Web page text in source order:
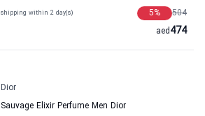
shipping within 2 day(s) 504
5%
474
aed
Dior
Sauvage Elixir Perfume Men Dior